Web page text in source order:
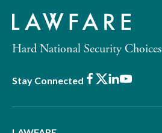
Hard National Security Choices
Stay Connected Facebook
X LinkedIn
Youtube